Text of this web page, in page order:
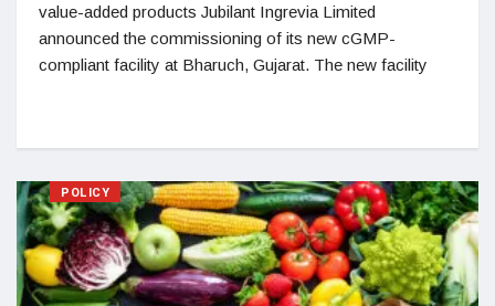
value-added products Jubilant Ingrevia Limited
announced the commissioning of its new cGMP-
compliant facility at Bharuch, Gujarat. The new facility
POLICY